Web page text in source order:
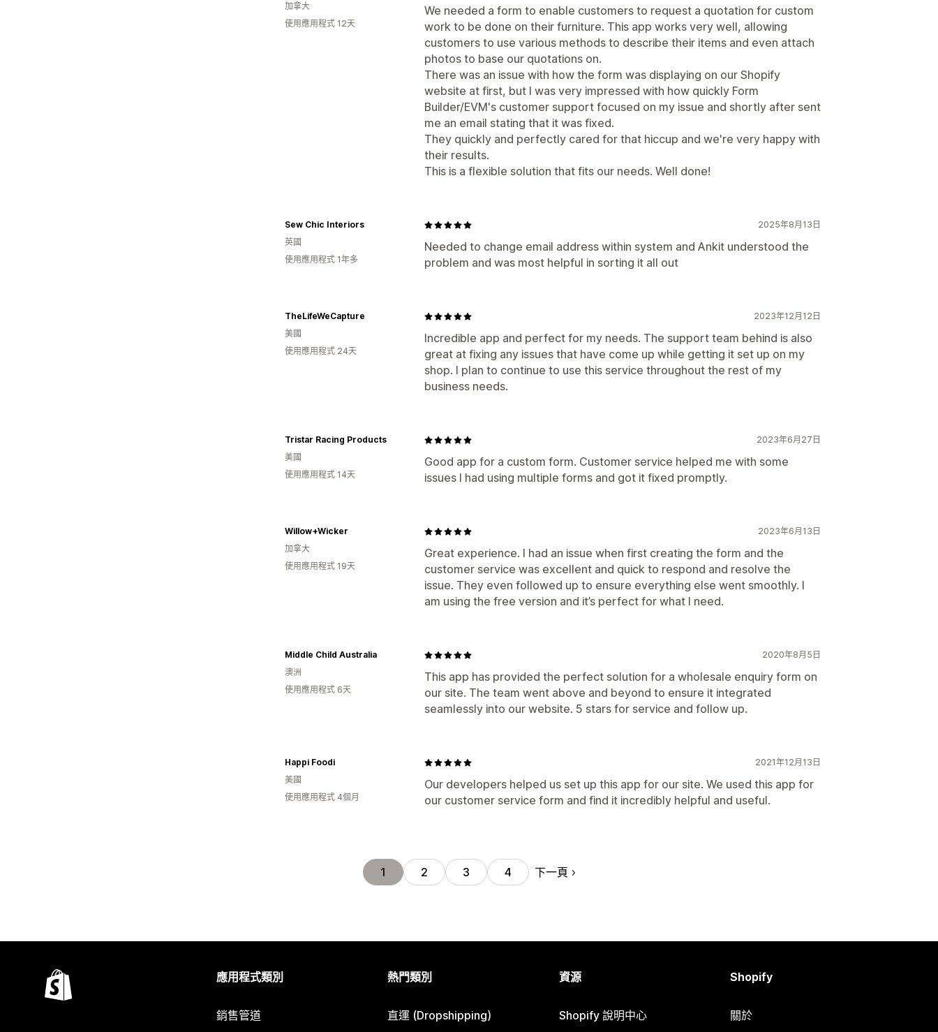
We needed a form to enable customers to request a quotation for custom
work to be done on their furniture. This app works very well, allowing
customers to use various methods to describe their items and even attach
photos to base our quotations on.
There was an issue with how the form was displaying on our Shopify
website at first, but I was very impressed with how quickly Form
Builder/EVM's customer support focused on my issue and shortly after sent
me an email stating that it was fixed.
They quickly and perfectly cared for that hiccup and we're very happy with
their results.
This is a flexible solution that fits our needs. Well done!
加拿大
使用應用程式 12天
2025年8月13日
Needed to change email address within system and Ankit understood the
problem and was most helpful in sorting it all out
Sew Chic Interiors
英國
使用應用程式 1年多
2023年12月12日
Incredible app and perfect for my needs. The support team behind is also
great at fixing any issues that have come up while getting it set up on my
shop. I plan to continue to use this service throughout the rest of my
business needs.
TheLifeWeCapture
美國
使用應用程式 24天
2023年6月27日
Good app for a custom form. Customer service helped me with some
issues I had using multiple forms and got it fixed promptly.
Tristar Racing Products
美國
使用應用程式 14天
2023年6月13日
Great experience. I had an issue when first creating the form and the
customer service was excellent and quick to respond and resolve the
issue. They even followed up to ensure everything else went smoothly. I
am using the free version and it’s perfect for what I need.
Willow+Wicker
加拿大
使用應用程式 19天
2020年8月5日
This app has provided the perfect solution for a wholesale enquiry form on
our site. The team went above and beyond to ensure it integrated
seamlessly into our website. 5 stars for service and follow up.
Middle Child Australia
澳洲
使用應用程式 6天
2021年12月13日
Our developers helped us set up this app for our site. We used this app for
our customer service form and find it incredibly helpful and useful.
Happi Foodi
美國
使用應用程式 4個月
1 2 3 4 下一頁
應用程式類別
銷售管道
熱門類別
直運 (Dropshipping)
資源
Shopify 說明中心
Shopify
關於